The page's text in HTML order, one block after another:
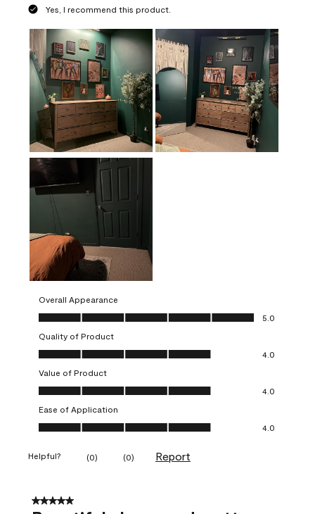
Yes, I recommend this product.
Overall Appearance
Overall Appearance, 5.0 out of 5
5.0
Quality of Product
Quality of Product, 4.0 out of 5
4.0
Value of Product
Value of Product, 4.0 out of 5
4.0
Ease of Application
Ease of Application, 4.0 out of 5
4.0
Helpful? (0) (0) Report
5 out of 5 stars.